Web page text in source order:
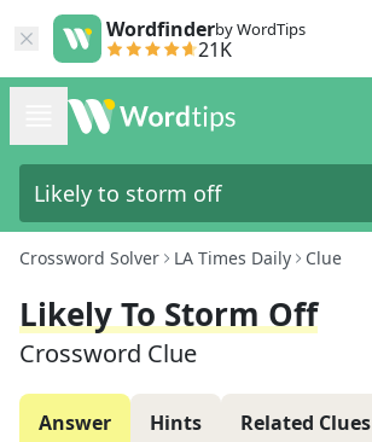
Wordfinderby WordTips
21K
Crossword Solver LA Times Daily Clue
Likely To Storm Off
Crossword Clue
Answer Hints Related Clues